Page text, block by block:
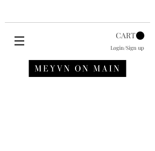
CART
Login/Sign up